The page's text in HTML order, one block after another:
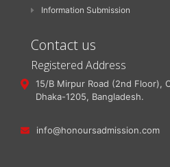
Information Submission
Contact us
Registered Address
15/B Mirpur Road (2nd Floor),
Dhaka-1205, Bangladesh.
info@honoursadmission.com